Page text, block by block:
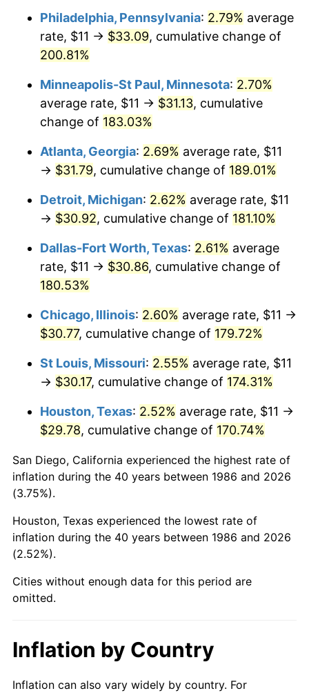
2024 $31.47 2.89%
2025 $32.34 2.76%
* Compared to previous annual rate. Not final.
See inflation summary
Philadelphia, Pennsylvania: 2.79% average
rate, $11 → $33.09, cumulative change of
200.81%
Minneapolis-St Paul, Minnesota: 2.70%
average rate, $11 → $31.13, cumulative
change of 183.03%
Atlanta, Georgia: 2.69% average rate, $11
→ $31.79, cumulative change of 189.01%
Detroit, Michigan: 2.62% average rate, $11
→ $30.92, cumulative change of 181.10%
Dallas-Fort Worth, Texas: 2.61% average
rate, $11 → $30.86, cumulative change of
180.53%
Chicago, Illinois: 2.60% average rate, $11 →
$30.77, cumulative change of 179.72%
St Louis, Missouri: 2.55% average rate, $11
→ $30.17, cumulative change of 174.31%
Houston, Texas: 2.52% average rate, $11 →
$29.78, cumulative change of 170.74%
San Diego, California experienced the highest rate of
inflation during the 40 years between 1986 and 2026
(3.75%).
Houston, Texas experienced the lowest rate of
inflation during the 40 years between 1986 and 2026
(2.52%).
Cities without enough data for this period are
omitted.
Inflation by Country
Inflation can also vary widely by country. For